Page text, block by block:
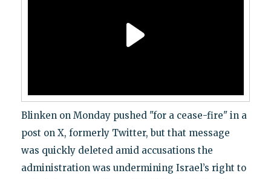
Blinken on Monday pushed "for a cease-fire" in a
post on X, formerly Twitter, but that message
was quickly deleted amid accusations the
administration was undermining Israel’s right to